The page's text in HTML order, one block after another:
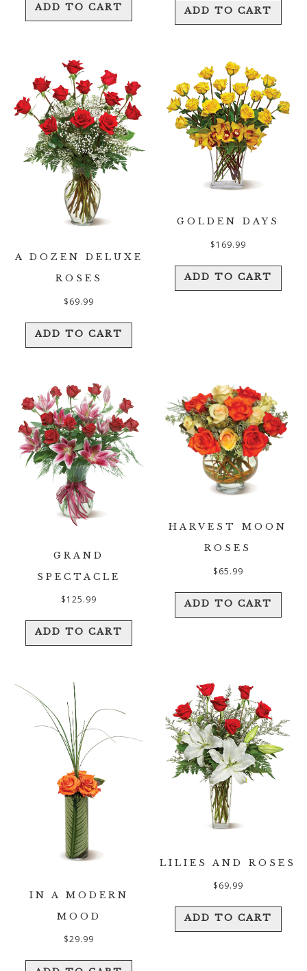
ADD TO CART ADD TO CART
A DOZEN DELUXE
ROSES
$69.99
ADD TO CART
GOLDEN DAYS
$169.99
ADD TO CART
GRAND
SPECTACLE
$125.99
ADD TO CART
HARVEST MOON
ROSES
$65.99
ADD TO CART
IN A MODERN
MOOD
$29.99
LILIES AND ROSES
$69.99
ADD TO CART